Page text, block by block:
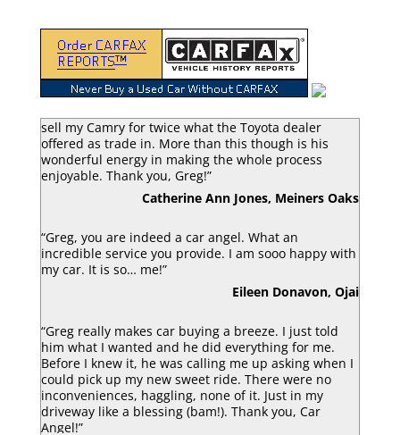
sell my Camry for twice what the Toyota dealer
offered as trade in. More than this though is his
wonderful energy in making the whole process
enjoyable. Thank you, Greg!”
Catherine Ann Jones, Meiners Oaks
“Greg, you are indeed a car angel. What an
incredible service you provide. I am sooo happy with
my car. It is so… me!”
Eileen Donavon, Ojai
“Greg really makes car buying a breeze. I just told
him what I wanted and he did everything for me.
Before I knew it, he was calling me up asking when I
could pick up my new sweet ride. There were no
inconveniences, haggling, none of it. Just in my
driveway like a blessing (bam!). Thank you, Car
Angel!”